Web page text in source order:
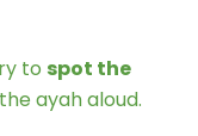
to spot the
ayah aloud.